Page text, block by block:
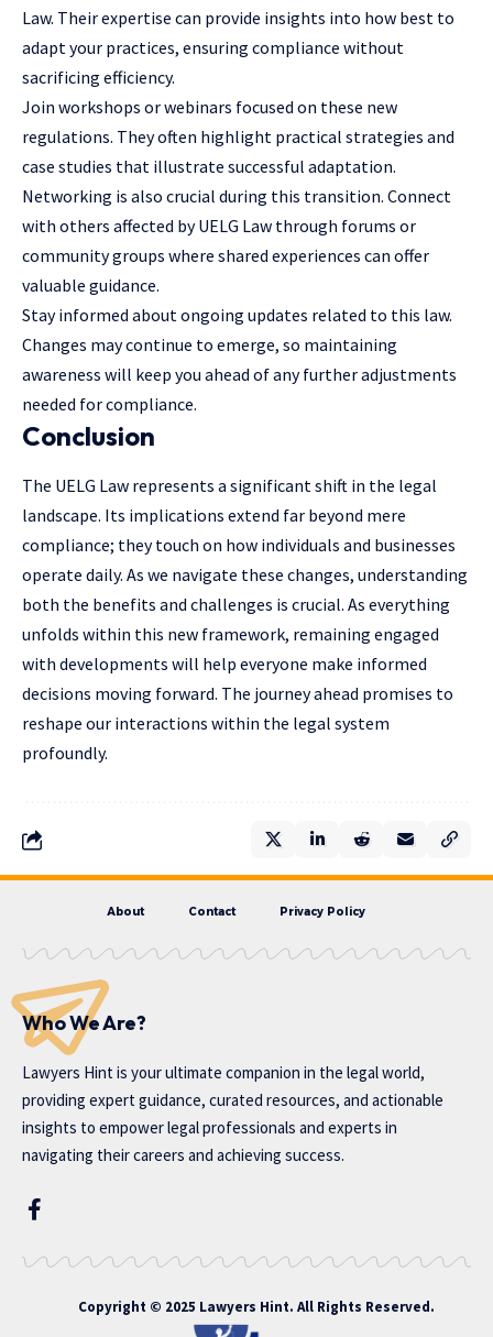
Law. Their expertise can provide insights into how best to
adapt your practices, ensuring compliance without
sacrificing efficiency.
Join workshops or webinars focused on these new
regulations. They often highlight practical strategies and
case studies that illustrate successful adaptation.
Networking is also crucial during this transition. Connect
with others affected by UELG Law through forums or
community groups where shared experiences can offer
valuable guidance.
Stay informed about ongoing updates related to this law.
Changes may continue to emerge, so maintaining
awareness will keep you ahead of any further adjustments
needed for compliance.
Conclusion
The UELG Law represents a significant shift in the legal
landscape. Its implications extend far beyond mere
compliance; they touch on how individuals and businesses
operate daily. As we navigate these changes, understanding
both the benefits and challenges is crucial. As everything
unfolds within this new framework, remaining engaged
with developments will help everyone make informed
decisions moving forward. The journey ahead promises to
reshape our interactions within the legal system
profoundly.
About Contact Privacy Policy
Who We Are?
Lawyers Hint is your ultimate companion in the legal world,
providing expert guidance, curated resources, and actionable
insights to empower legal professionals and experts in
navigating their careers and achieving success.
Copyright © 2025 Lawyers Hint. All Rights Reserved.